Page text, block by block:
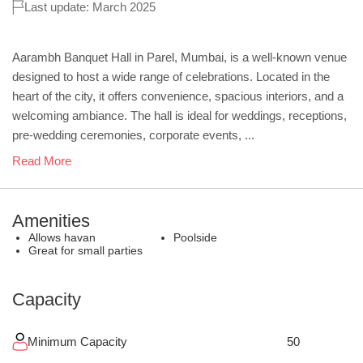
Last update: March 2025
Aarambh Banquet Hall in Parel, Mumbai, is a well-known venue
designed to host a wide range of celebrations. Located in the
heart of the city, it offers convenience, spacious interiors, and a
welcoming ambiance. The hall is ideal for weddings, receptions,
pre-wedding ceremonies, corporate events, ...
Read More
Amenities
Allows havan
Poolside
Great for small parties
Capacity
Minimum Capacity 50